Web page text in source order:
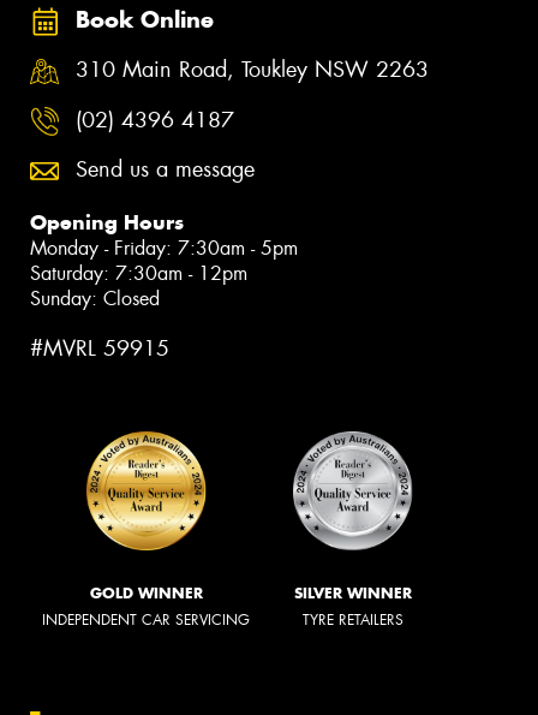
Book Online
310 Main Road, Toukley NSW 2263
(02) 4396 4187
Send us a message
Opening Hours
Monday - Friday: 7:30am - 5pm
Saturday: 7:30am - 12pm
Sunday: Closed
#MVRL 59915
GOLD WINNER
INDEPENDENT CAR SERVICING
SILVER WINNER
TYRE RETAILERS